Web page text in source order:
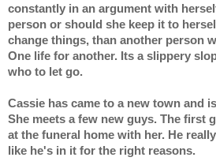
constantly in an argument with
person or should she keep it to
change things, than another person
One life for another. Its a slippery
who to let go.
Cassie has came to a new town and
She meets a few new guys. The first
at the funeral home with her. He
like he's in it for the right reasons.